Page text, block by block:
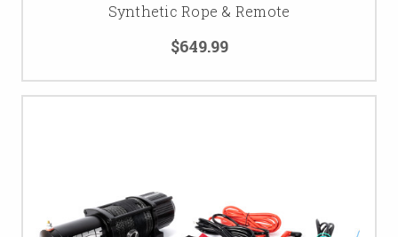
Synthetic Rope & Remote
$649.99